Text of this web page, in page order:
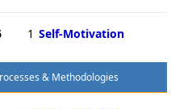
1 Self-Motivation
& Methodologies